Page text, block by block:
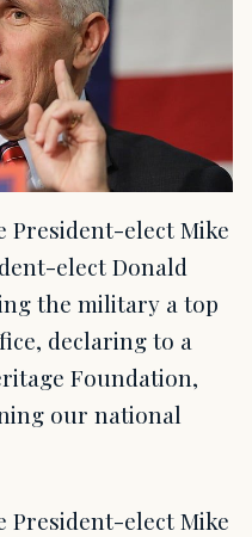
President-elect Mike
elect Donald
the military a top
declaring to a
Foundation,
our national
President-elect Mike